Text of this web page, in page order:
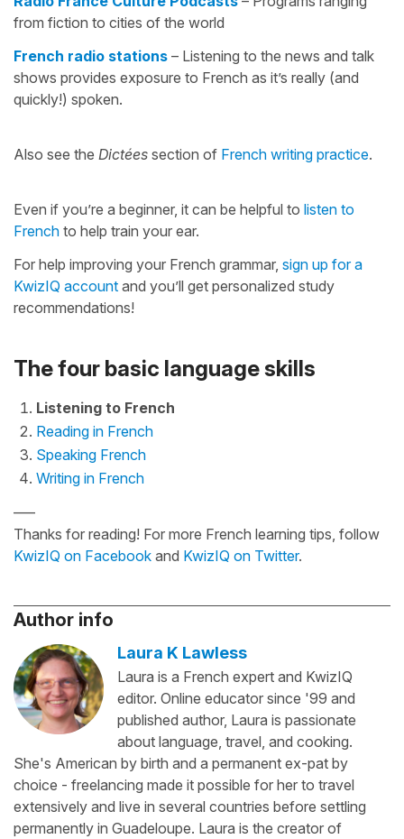
from fiction to cities of the world
French radio stations – Listening to the news and talk
shows provides exposure to French as it’s really (and
quickly!) spoken.
Also see the Dictées section of French writing practice.
Even if you’re a beginner, it can be helpful to listen to
French to help train your ear.
For help improving your French grammar, sign up for a
KwizIQ account and you’ll get personalized study
recommendations!
The four basic language skills
Listening to French
Reading in French
Speaking French
Writing in French
—–
Thanks for reading! For more French learning tips, follow
KwizIQ on Facebook and KwizIQ on Twitter.
Author info
Laura K Lawless
Laura is a French expert and KwizIQ
editor. Online educator since '99 and
published author, Laura is passionate
about language, travel, and cooking.
She's American by birth and a permanent ex-pat by
choice - freelancing made it possible for her to travel
extensively and live in several countries before settling
permanently in Guadeloupe. Laura is the creator of